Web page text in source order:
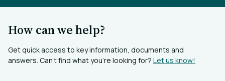
How can we help?
Get quick access to key information, documents and
answers. Can’t find what you’re looking for? Let us know!